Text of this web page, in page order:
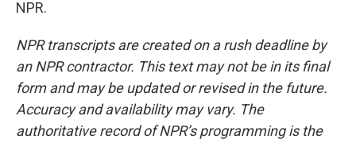
NPR.
NPR transcripts are created on a rush deadline by
an NPR contractor. This text may not be in its final
form and may be updated or revised in the future.
Accuracy and availability may vary. The
authoritative record of NPR’s programming is the